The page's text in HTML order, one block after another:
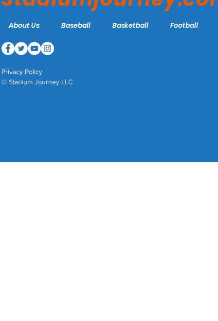
About Us Baseball Basketball Football
Privacy Policy
© Stadium Journey LLC